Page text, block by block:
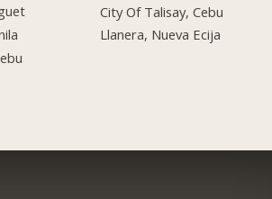
City Of Talisay, Cebu
Llanera, Nueva Ecija